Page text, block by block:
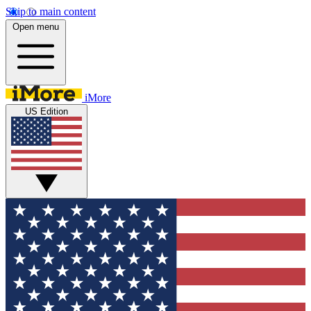
Skip to main content
Open menu
iMore
US Edition